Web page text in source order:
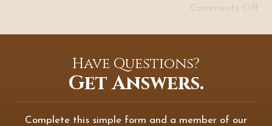
Comments Off
Have Questions?
Get Answers.
Complete this simple form and a member of our